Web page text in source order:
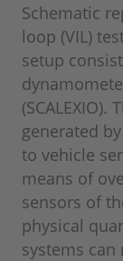
Schematic
loop (VIL)
setup
generated
to vehicle
means of
sensors of
physical
systems can